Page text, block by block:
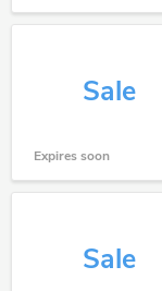
Sale
Expires soon
Sale